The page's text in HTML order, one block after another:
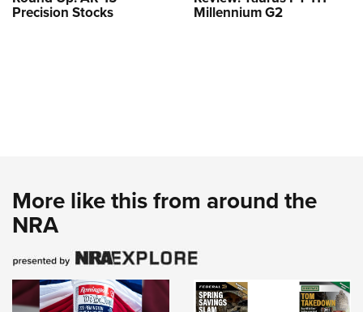
Precision Stocks Millennium G2
More like this from around the
NRA